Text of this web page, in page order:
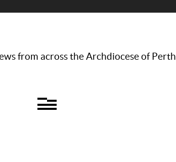
from across the Archdiocese of Perth